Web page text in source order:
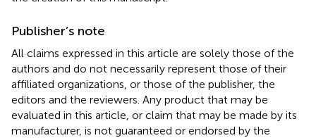
Publisher’s note
All claims expressed in this article are solely those of the
authors and do not necessarily represent those of their
affiliated organizations, or those of the publisher, the
editors and the reviewers. Any product that may be
evaluated in this article, or claim that may be made by its
manufacturer, is not guaranteed or endorsed by the